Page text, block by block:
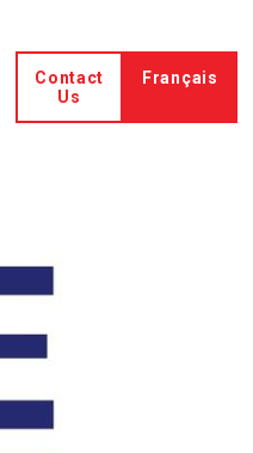
Contact
Us
Français